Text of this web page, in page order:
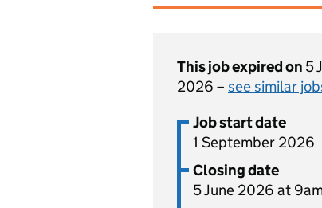
This job expired on 5
2026 – see similar
Job start date
1 September 2026
Closing date
5 June 2026 at